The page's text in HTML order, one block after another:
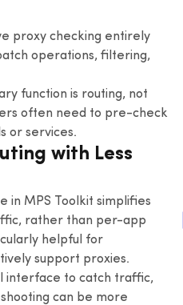
proxy checking entirely
operations, filtering,
function is routing, not
often need to pre-check
or services.
with Less
in MPS Toolkit simplifies
rather than per-app
helpful for
support proxies.
interface to catch traffic,
can be more